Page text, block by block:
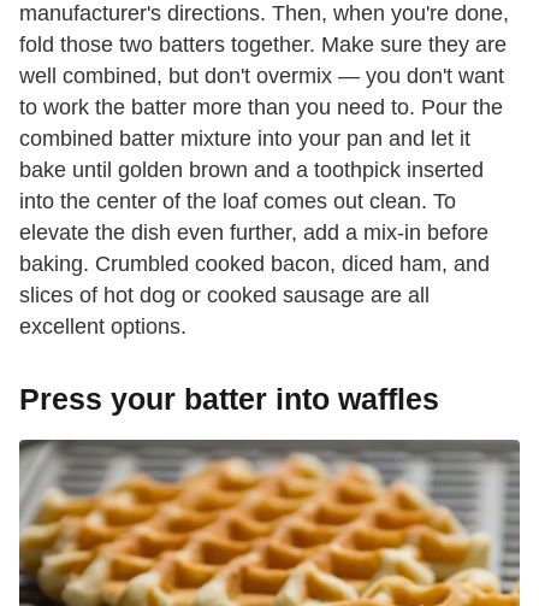
manufacturer's directions. Then, when you're done,
fold those two batters together. Make sure they are
well combined, but don't overmix — you don't want
to work the batter more than you need to. Pour the
combined batter mixture into your pan and let it
bake until golden brown and a toothpick inserted
into the center of the loaf comes out clean. To
elevate the dish even further, add a mix-in before
baking. Crumbled cooked bacon, diced ham, and
slices of hot dog or cooked sausage are all
excellent options.
Press your batter into waffles